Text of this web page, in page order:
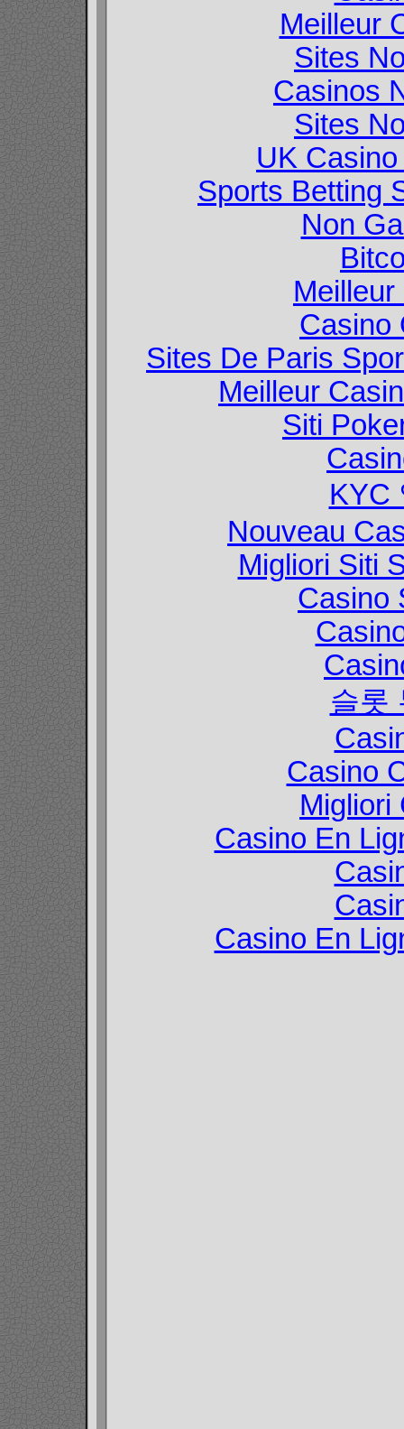
Meilleur
Sites
Casinos
Sites
UK
Sports Betting
Non
Casino
Sites De Paris
Meilleur
Siti
KYC
Nouveau
Migliori Siti
Casino
슬롯
Casino
Migliori
Casino En
Casino En